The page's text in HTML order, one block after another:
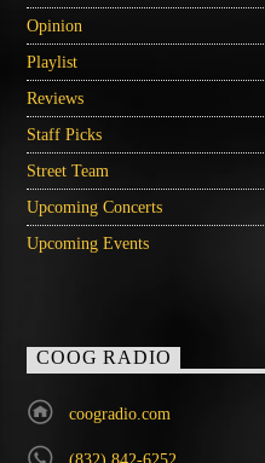
Opinion
Playlist
Reviews
Staff Picks
Street Team
Upcoming Concerts
Upcoming Events
COOG RADIO
coogradio.com